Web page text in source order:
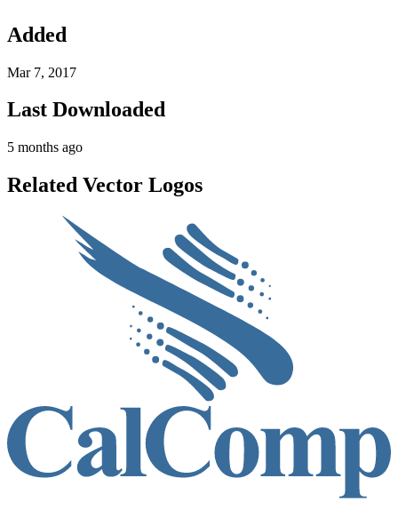
Added
Mar 7, 2017
Last Downloaded
5 months ago
Related Vector Logos